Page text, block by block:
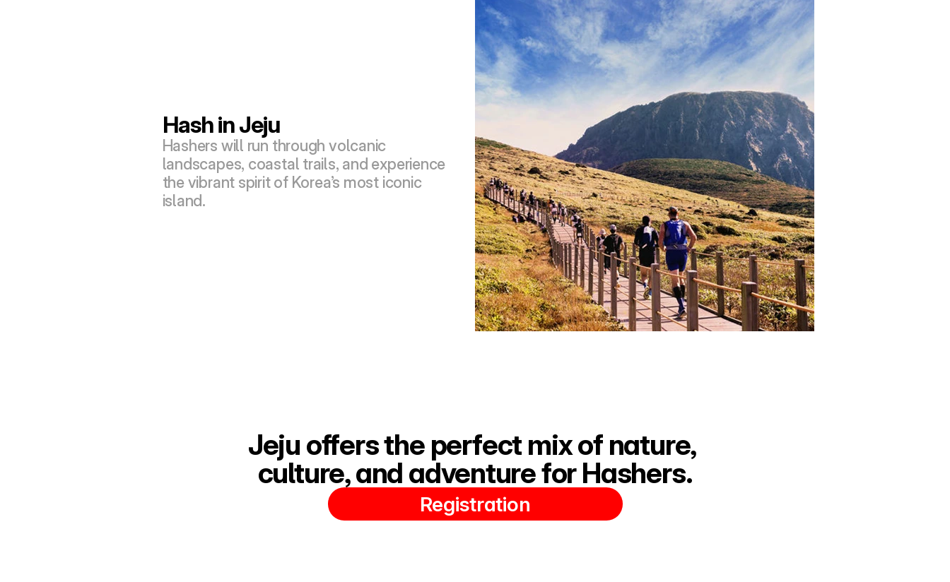
Hash in Jeju
Hashers will run through volcanic
landscapes, coastal trails, and experience
the vibrant spirit of Korea’s most iconic
island.
Jeju offers the perfect mix of nature,
culture, and adventure for Hashers.
Registration